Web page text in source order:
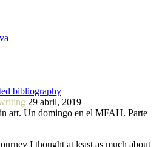
bibliography
29 abril, 2019
art. Un domingo en el MFAH. Parte
I thought at least as much about